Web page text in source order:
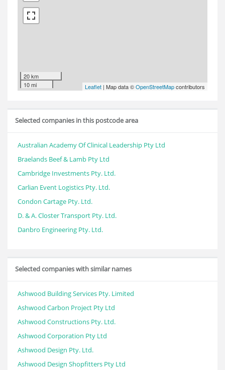
20 km
10 mi
Leaflet | Map data ©OpenStreetMapcontributors
Selected companies in this postcode area
Australian Academy Of Clinical Leadership Pty Ltd
Braelands Beef & Lamb Pty Ltd
Cambridge Investments Pty. Ltd.
Carlian Event Logistics Pty. Ltd.
Condon Cartage Pty. Ltd.
D. & A. Closter Transport Pty. Ltd.
Danbro Engineering Pty. Ltd.
Selected companies with similar names
Ashwood Building Services Pty. Limited
Ashwood Carbon Project Pty Ltd
Ashwood Constructions Pty. Ltd.
Ashwood Corporation Pty Ltd
Ashwood Design Pty. Ltd.
Ashwood Design Shopfitters Pty Ltd